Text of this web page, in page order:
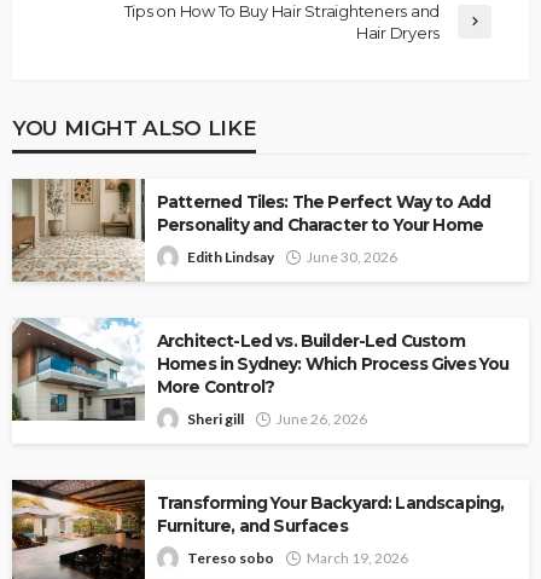
Tips on How To Buy Hair Straighteners and
Hair Dryers
YOU MIGHT ALSO LIKE
Patterned Tiles: The Perfect Way to Add
Personality and Character to Your Home
Edith Lindsay June 30, 2026
Architect-Led vs. Builder-Led Custom
Homes in Sydney: Which Process Gives You
More Control?
Sheri gill June 26, 2026
Transforming Your Backyard: Landscaping,
Furniture, and Surfaces
Tereso sobo March 19, 2026